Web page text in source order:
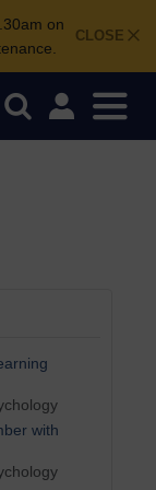
CLOSE
on
with